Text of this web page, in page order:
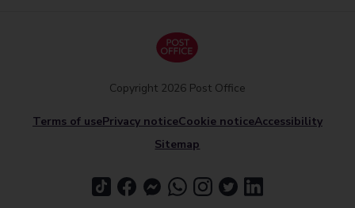
Terms of usePrivacy noticeCookie noticeAccessibility
Sitemap
Copyright 2026 Post Office